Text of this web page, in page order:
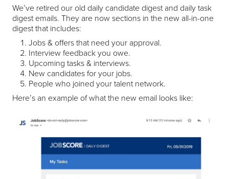
We’ve retired our old daily candidate digest and daily task
digest emails. They are now sections in the new all-in-one
digest that includes:
Jobs & offers that need your approval.
Interview feedback you owe.
Upcoming tasks & interviews.
New candidates for your jobs.
People who joined your talent network.
Here’s an example of what the new email looks like: